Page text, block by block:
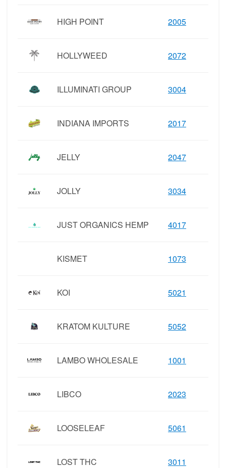
HIGH POINT 2005
HOLLYWEED 2072
ILLUMINATI GROUP 3004
INDIANA IMPORTS 2017
JELLY 2047
JOLLY 3034
JUST ORGANICS HEMP 4017
KISMET 1073
KOI 5021
KRATOM KULTURE 5052
LAMBO WHOLESALE 1001
LIBCO 2023
LOOSELEAF 5061
LOST THC 3011